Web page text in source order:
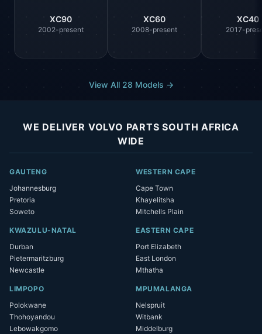
XC90
2002-present
XC60
2008-present
XC40
2017-
View All 28 Models →
WE DELIVER VOLVO PARTS SOUTH AFRICA
WIDE
GAUTENG
Johannesburg
Pretoria
Soweto
WESTERN CAPE
Cape Town
Khayelitsha
Mitchells Plain
KWAZULU-NATAL
Durban
Pietermaritzburg
Newcastle
EASTERN CAPE
Port Elizabeth
East London
Mthatha
LIMPOPO
Polokwane
Thohoyandou
Lebowakgomo
MPUMALANGA
Nelspruit
Witbank
Middelburg